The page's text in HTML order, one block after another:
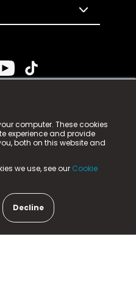
computer. These cookies
experience and provide
both on this website and
we use, see our Cookie
Decline
n-gage.io is a
n-gage.io) is registered
Aycliffe Business Park,
Number